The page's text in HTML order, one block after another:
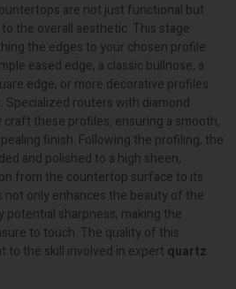
are not just functional but
the overall aesthetic. This stage
the edges to your chosen profile.
eased edge, a classic bullnose, a
edge, or more decorative profiles
Specialized routers with diamond
these profiles, ensuring a smooth,
finish. Following the profiling, the
and polished to a high sheen,
from the countertop surface to its
not only enhances the beauty of the
potential sharpness, making the
to touch. The quality of this
to the skill involved in expert quartz